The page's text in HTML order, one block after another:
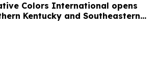
Colors International opens
Kentucky and Southeastern
franchise